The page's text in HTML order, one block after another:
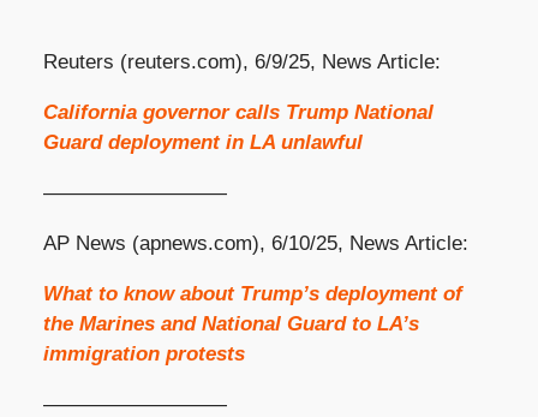
Reuters (reuters.com), 6/9/25, News Article:
California governor calls Trump National
Guard deployment in LA unlawful
—————————
AP News (apnews.com), 6/10/25, News Article:
What to know about Trump’s deployment of
the Marines and National Guard to LA’s
immigration protests
—————————